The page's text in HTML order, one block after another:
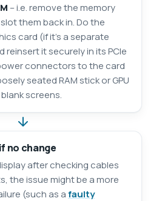
– i.e. remove the memory
them back in. Do the
card (if it’s a separate
reinsert it securely in its PCIe
connectors to the card
seated RAM stick or GPU
screens.
no change
after checking cables
the issue might be a more
(such as afaulty